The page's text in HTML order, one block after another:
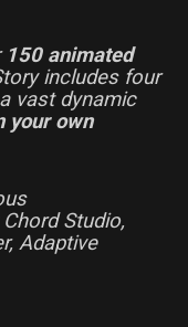
150 animated
includes four
vast dynamic
your own
Chord Studio,
Adaptive